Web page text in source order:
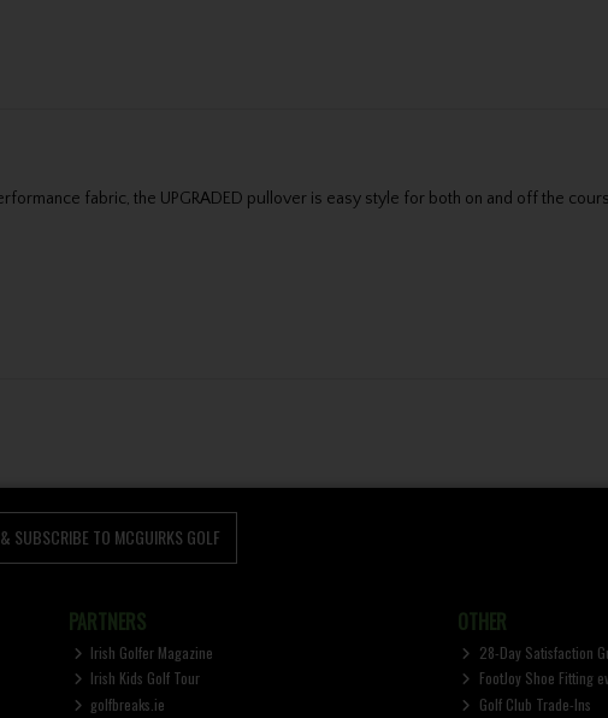
fabric, the UPGRADED pullover is easy style for both on and off the
SUBSCRIBE TO MCGUIRKS GOLF
PARTNERS
Irish Golfer Magazine
Irish Kids Golf Tour
golfbreaks.ie
OTHER
28-Day Satisfaction
FootJoy Shoe Fitting
Golf Club Trade-Ins